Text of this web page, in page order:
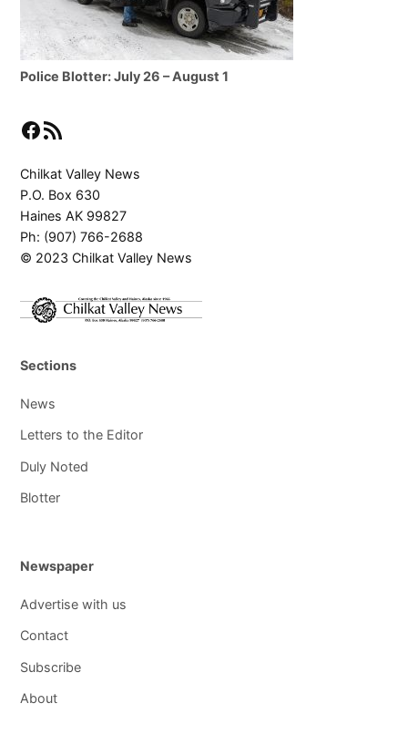
Police Blotter: July 26 – August 1
Facebook
RSS Feed
Chilkat Valley News
P.O. Box 630
Haines AK 99827
Ph: (907) 766-2688
© 2023 Chilkat Valley News
Sections
News
Letters to the Editor
Duly Noted
Blotter
Newspaper
Advertise with us
Contact
Subscribe
About